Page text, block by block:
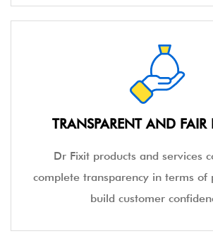
TRANSPARENT AND FAIR
Dr Fixit products and services
complete transparency in terms of
build customer